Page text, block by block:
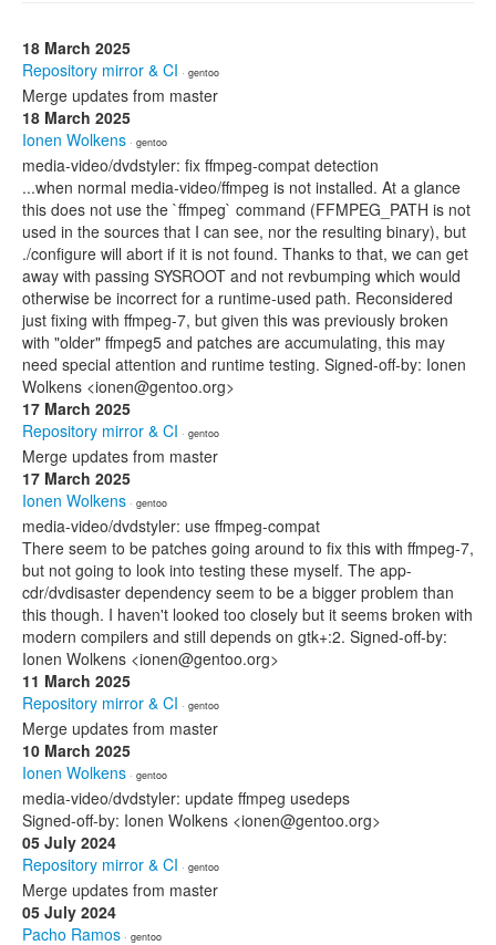
18 March 2025
Repository mirror & CI · gentoo
Merge updates from master
18 March 2025
Ionen Wolkens · gentoo
media-video/dvdstyler: fix ffmpeg-compat detection
...when normal media-video/ffmpeg is not installed. At a glance
this does not use the `ffmpeg` command (FFMPEG_PATH is not
used in the sources that I can see, nor the resulting binary), but
./configure will abort if it is not found. Thanks to that, we can get
away with passing SYSROOT and not revbumping which would
otherwise be incorrect for a runtime-used path. Reconsidered
just fixing with ffmpeg-7, but given this was previously broken
with "older" ffmpeg5 and patches are accumulating, this may
need special attention and runtime testing. Signed-off-by: Ionen
Wolkens <ionen@gentoo.org>
17 March 2025
Repository mirror & CI · gentoo
Merge updates from master
17 March 2025
Ionen Wolkens · gentoo
media-video/dvdstyler: use ffmpeg-compat
There seem to be patches going around to fix this with ffmpeg-7,
but not going to look into testing these myself. The app-
cdr/dvdisaster dependency seem to be a bigger problem than
this though. I haven't looked too closely but it seems broken with
modern compilers and still depends on gtk+:2. Signed-off-by:
Ionen Wolkens <ionen@gentoo.org>
11 March 2025
Repository mirror & CI · gentoo
Merge updates from master
10 March 2025
Ionen Wolkens · gentoo
media-video/dvdstyler: update ffmpeg usedeps
Signed-off-by: Ionen Wolkens <ionen@gentoo.org>
05 July 2024
Repository mirror & CI · gentoo
Merge updates from master
05 July 2024
Pacho Ramos · gentoo